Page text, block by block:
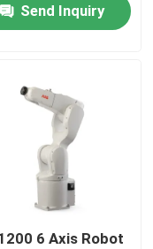
Send Inquiry
6 Axis Robot